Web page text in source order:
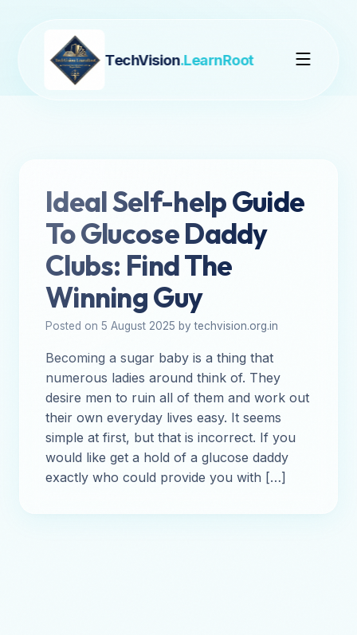
TechVision.LearnRoot
Ideal Self-help Guide
To Glucose Daddy
Clubs: Find The
Winning Guy
Posted on 5 August 2025 by techvision.org.in
Becoming a sugar baby is a thing that
numerous ladies around think of. They
desire men to ruin all of them and work out
their own everyday lives easy. It seems
simple at first, but that is incorrect. If you
would like get a hold of a glucose daddy
exactly who could provide you with […]